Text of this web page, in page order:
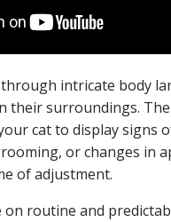
intricate body
their surroundings.
cat to display
or changes in
of adjustment.
on routine and